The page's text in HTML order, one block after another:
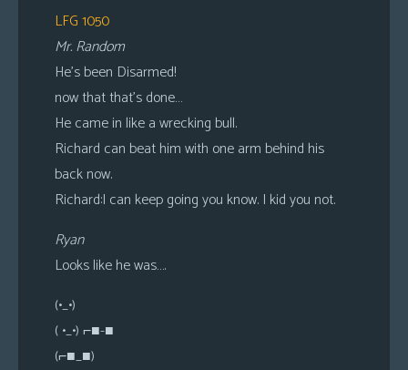
LFG 1050
Mr. Random
He’s been Disarmed!
now that that’s done…
He came in like a wrecking bull.
Richard can beat him with one arm behind his
back now.
Richard:I can keep going you know. I kid you not.
Ryan
Looks like he was….
(•_•)
( •_•) ⌐■-■
(⌐■_■)